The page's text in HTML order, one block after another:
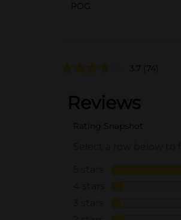
POG
3.7 (74)